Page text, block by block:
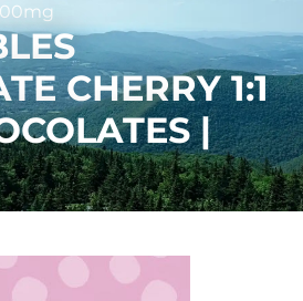
CHERRY 1:1
|